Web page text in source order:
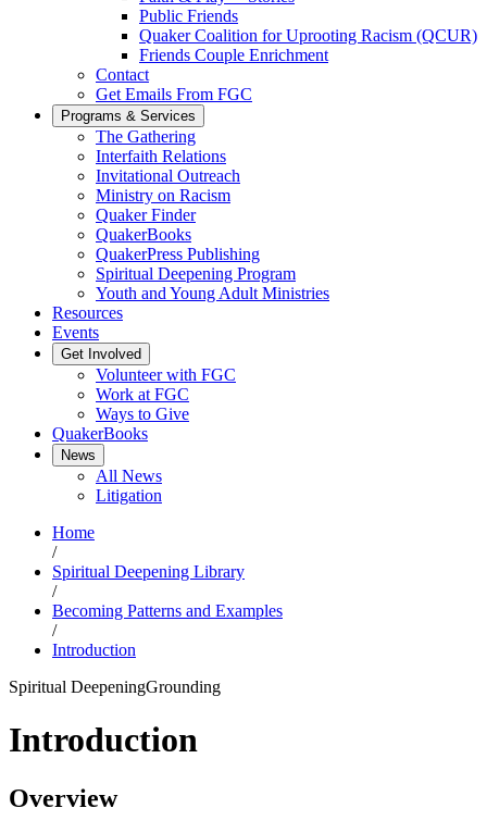
Public Friends
Quaker Coalition for Uprooting Racism (QCUR)
Friends Couple Enrichment
Contact
Get Emails From FGC
Programs & Services
The Gathering
Interfaith Relations
Invitational Outreach
Ministry on Racism
Quaker Finder
QuakerBooks
QuakerPress Publishing
Spiritual Deepening Program
Youth and Young Adult Ministries
Resources
Events
Get Involved
Volunteer with FGC
Work at FGC
Ways to Give
QuakerBooks
News
All News
Litigation
Home
/
Spiritual Deepening Library
/
Becoming Patterns and Examples
/
Introduction
Spiritual DeepeningGrounding
Introduction
Overview